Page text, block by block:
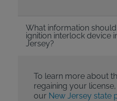
What information
ignition interlock device
Jersey?
To learn more about
regaining your
our New Jersey state